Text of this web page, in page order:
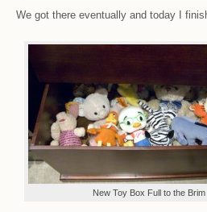
We got there eventually and today I
New Toy Box Full to the Brim